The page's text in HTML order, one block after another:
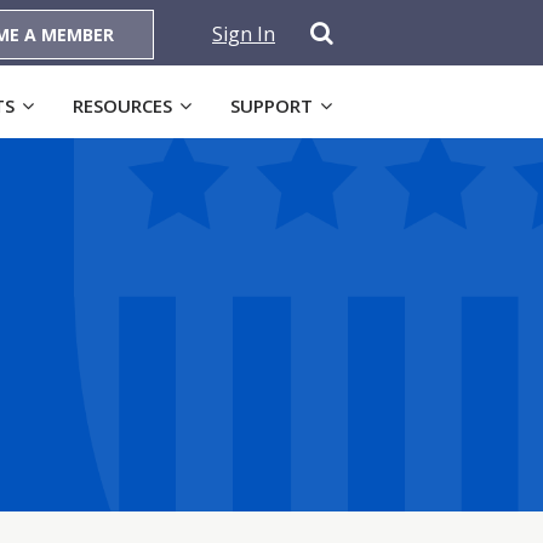
A MEMBER Sign In
RESOURCES SUPPORT